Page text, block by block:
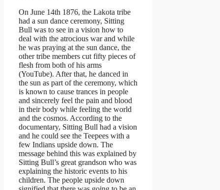
On June 14th 1876, the Lakota tribe
had a sun dance ceremony, Sitting
Bull was to see in a vision how to
deal with the atrocious war and while
he was praying at the sun dance, the
other tribe members cut fifty pieces of
flesh from both of his arms
(YouTube). After that, he danced in
the sun as part of the ceremony, which
is known to cause trances in people
and sincerely feel the pain and blood
in their body while feeling the world
and the cosmos. According to the
documentary, Sitting Bull had a vision
and he could see the Teepees with a
few Indians upside down. The
message behind this was explained by
Sitting Bull’s great grandson who was
explaining the historic events to his
children. The people upside down